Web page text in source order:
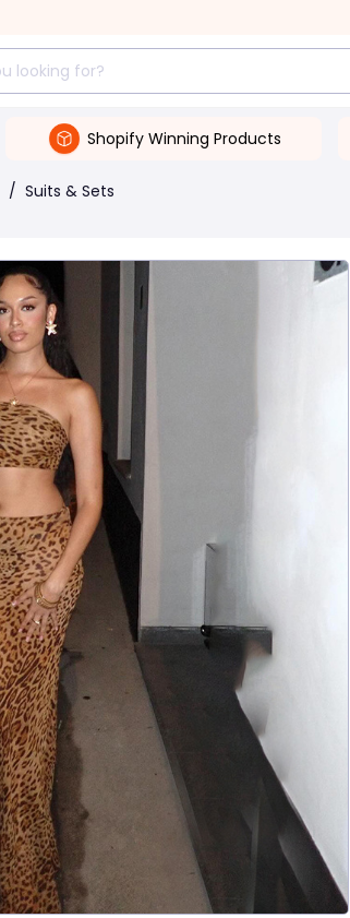
Shopify Winning Products
/ Suits & Sets